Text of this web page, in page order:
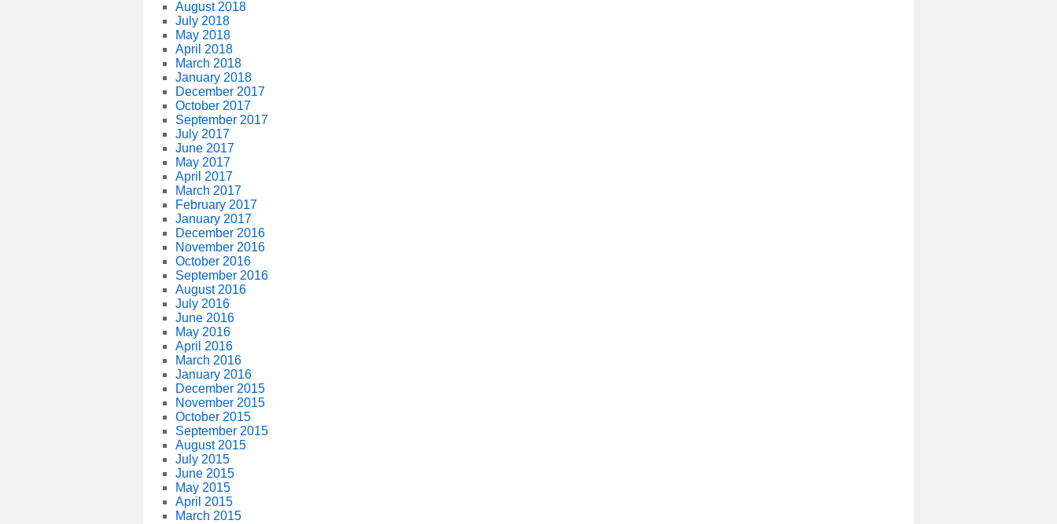
August 2018
July 2018
May 2018
April 2018
March 2018
January 2018
December 2017
October 2017
September 2017
July 2017
June 2017
May 2017
April 2017
March 2017
February 2017
January 2017
December 2016
November 2016
October 2016
September 2016
August 2016
July 2016
June 2016
May 2016
April 2016
March 2016
January 2016
December 2015
November 2015
October 2015
September 2015
August 2015
July 2015
June 2015
May 2015
April 2015
March 2015